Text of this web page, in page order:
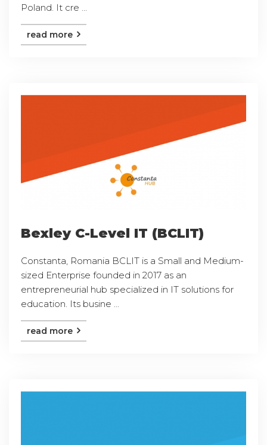
Poland. It cre ...
read more
Bexley C-Level IT (BCLIT)
Constanta, Romania BCLIT is a Small and Medium-
sized Enterprise founded in 2017 as an
entrepreneurial hub specialized in IT solutions for
education. Its busine ...
read more